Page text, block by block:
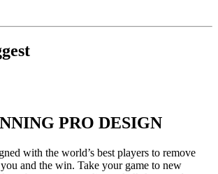
PRO DESIGN
with the world’s best players to remove
and the win. Take your game to new